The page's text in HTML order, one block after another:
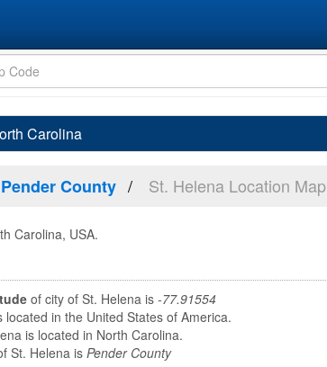
Carolina
Pender County St. Helena Location Map
Carolina, USA.
of city of St. Helena is -77.91554
located in the United States of America.
is located in North Carolina.
St. Helena isPender County